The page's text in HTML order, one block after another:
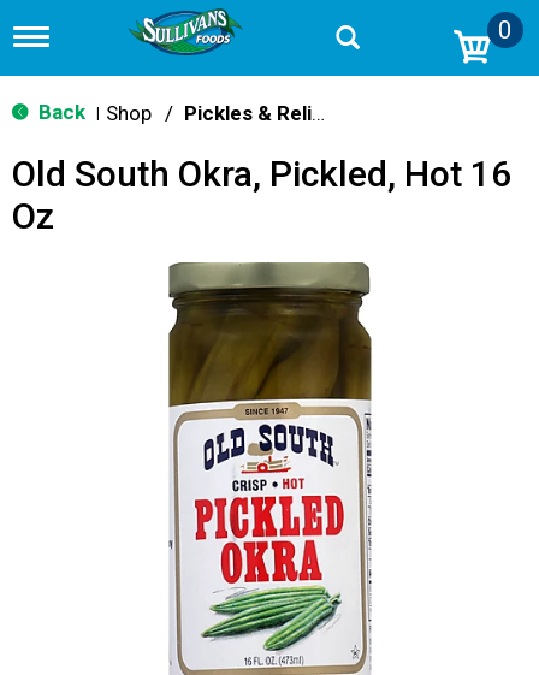
T
g
g
n
v
0
Back Shop / Pickles & Relish
Old South Okra, Pickled, Hot 16
Oz